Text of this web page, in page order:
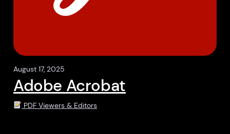
August 17, 2025
Adobe Acrobat
PDF Viewers & Editors